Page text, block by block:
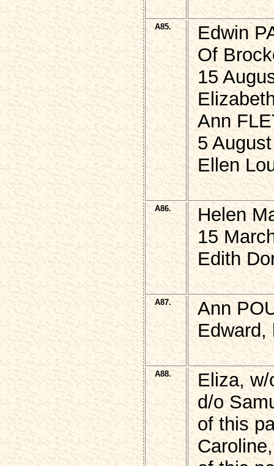
A85.
Edwin
Of
15
Ann
5
Ellen
A86.
Helen
15
Edith
A87.
Ann
Edward,
A88.
Eliza,
d/o
of this